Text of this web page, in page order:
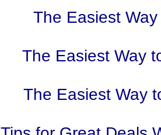
The Easiest
The Easiest Way
The Easiest Way